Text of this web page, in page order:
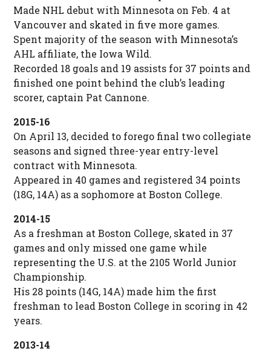
Made NHL debut with Minnesota on Feb. 4 at
Vancouver and skated in five more games.
Spent majority of the season with Minnesota’s
AHL affiliate, the Iowa Wild.
Recorded 18 goals and 19 assists for 37 points and
finished one point behind the club’s leading
scorer, captain Pat Cannone.
2015-16
On April 13, decided to forego final two collegiate
seasons and signed three-year entry-level
contract with Minnesota.
Appeared in 40 games and registered 34 points
(18G, 14A) as a sophomore at Boston College.
2014-15
As a freshman at Boston College, skated in 37
games and only missed one game while
representing the U.S. at the 2105 World Junior
Championship.
His 28 points (14G, 14A) made him the first
freshman to lead Boston College in scoring in 42
years.
2013-14